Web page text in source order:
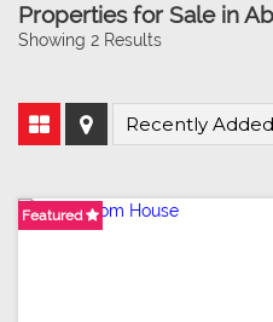
Properties for Sale in
Showing 2 Results
Featured
Featured
Featured
Featured
Featured
Featured